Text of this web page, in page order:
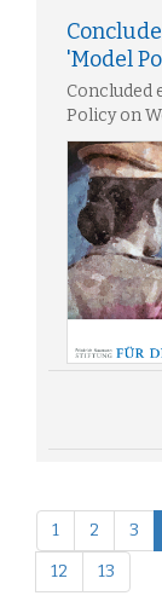
'Model
Concluded
Policy on
1 2 3
12
13